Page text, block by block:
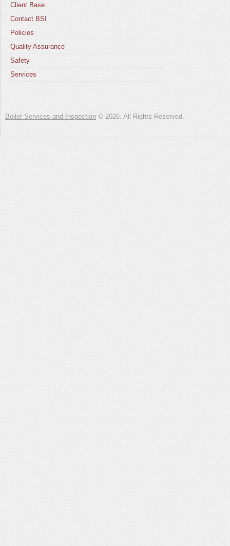
Client Base
Contact BSI
Policies
Quality Assurance
Safety
Services
Boiler Services and Inspection © 2026. All Rights Reserved.